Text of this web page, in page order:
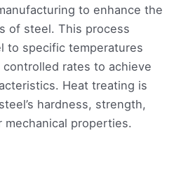
to enhance the
of steel. This process
to specific temperatures
rates to achieve
Heat treating is
hardness, strength,
properties.